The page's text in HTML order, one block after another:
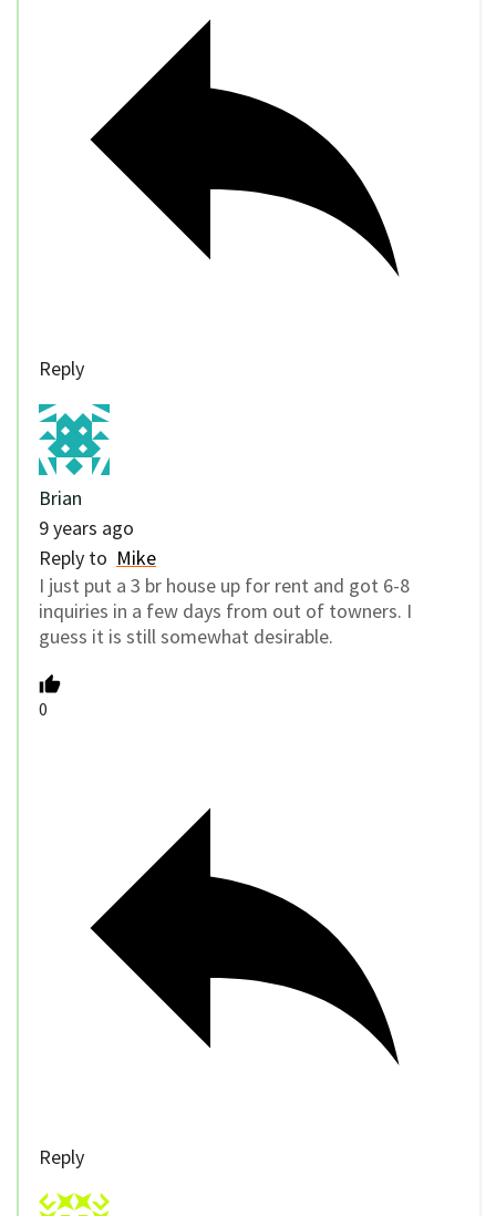
Reply
Brian
9 years ago
Reply to Mike
I just put a 3 br house up for rent and got 6-8
inquiries in a few days from out of towners. I
guess it is still somewhat desirable.
0
Reply